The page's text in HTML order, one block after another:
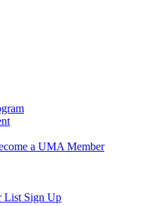
a UMA Member
List Sign Up